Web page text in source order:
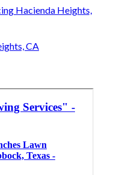
Hacienda Heights,
CA